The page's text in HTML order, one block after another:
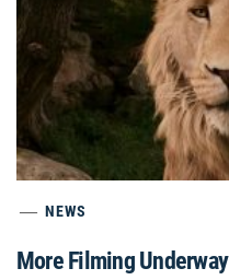
NEWS
More Filming Underway